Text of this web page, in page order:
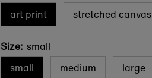
art print
stretched canvas
Size: small
small
medium large